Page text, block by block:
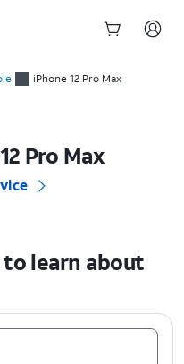
iPhone 12 Pro Max
Pro Max
learn about